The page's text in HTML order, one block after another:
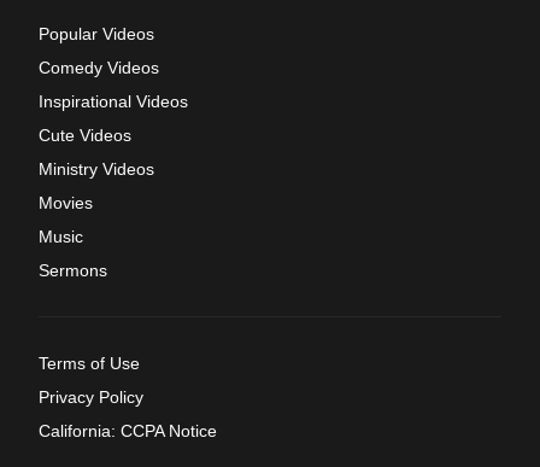
Popular Videos
Comedy Videos
Inspirational Videos
Cute Videos
Ministry Videos
Movies
Music
Sermons
Terms of Use
Privacy Policy
California: CCPA Notice